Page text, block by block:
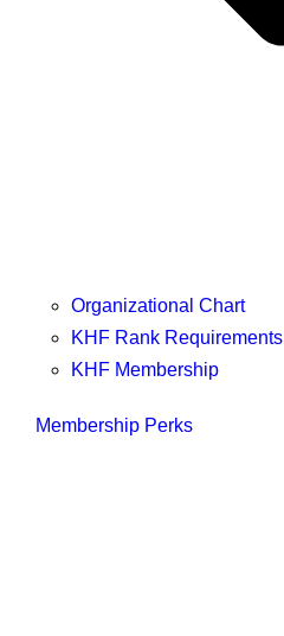
Organizational Chart
KHF Rank Requirements
KHF Membership
Membership Perks